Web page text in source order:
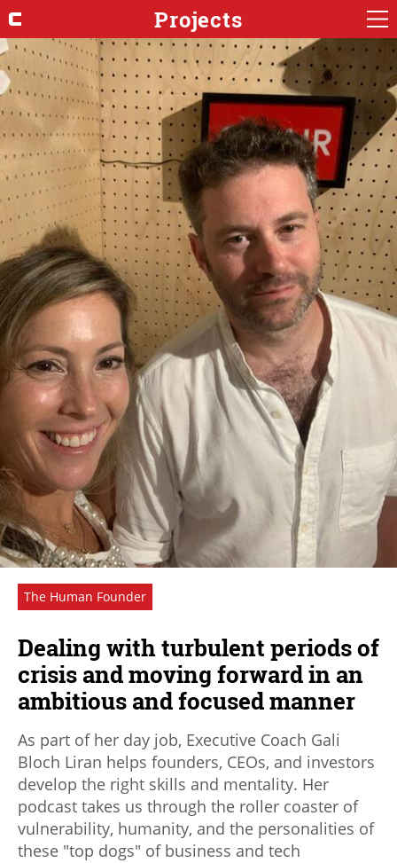
Projects
The Human Founder
Dealing with turbulent periods of
crisis and moving forward in an
ambitious and focused manner
As part of her day job, Executive Coach Gali
Bloch Liran helps founders, CEOs, and investors
develop the right skills and mentality. Her
podcast takes us through the roller coaster of
vulnerability, humanity, and the personalities of
these "top dogs" of business and tech